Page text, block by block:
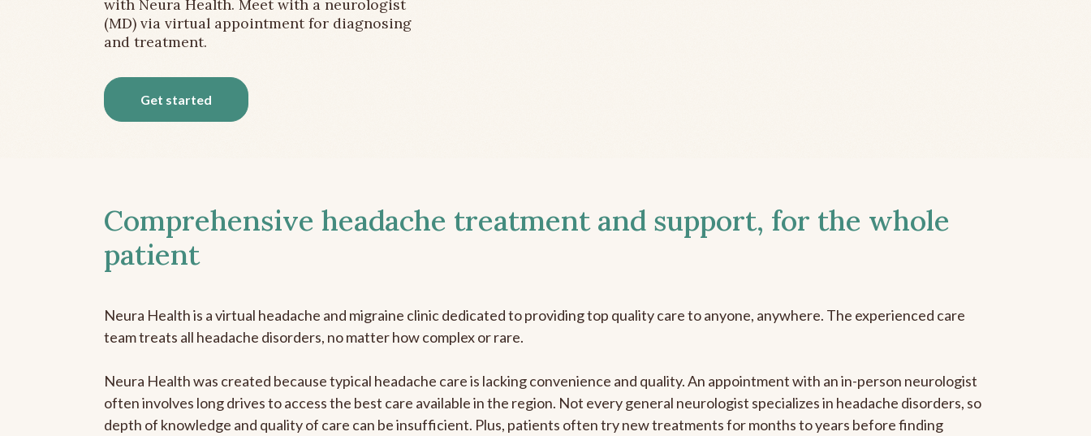
with Neura Health. Meet with a neurologist
(MD) via virtual appointment for diagnosing
and treatment.
Get started
Comprehensive headache treatment and support, for the whole
patient
Neura Health is a virtual headache and migraine clinic dedicated to providing top quality care to anyone, anywhere. The experienced care
team treats all headache disorders, no matter how complex or rare.
Neura Health was created because typical headache care is lacking convenience and quality. An appointment with an in-person neurologist
often involves long drives to access the best care available in the region. Not every general neurologist specializes in headache disorders, so
depth of knowledge and quality of care can be insufficient. Plus, patients often try new treatments for months to years before finding